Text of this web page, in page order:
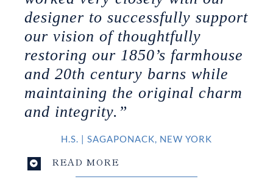
designer to successfully support
our vision of thoughtfully
restoring our 1850’s farmhouse
and 20th century barns while
maintaining the original charm
and integrity.”
H.S. | SAGAPONACK, NEW YORK
READ MORE